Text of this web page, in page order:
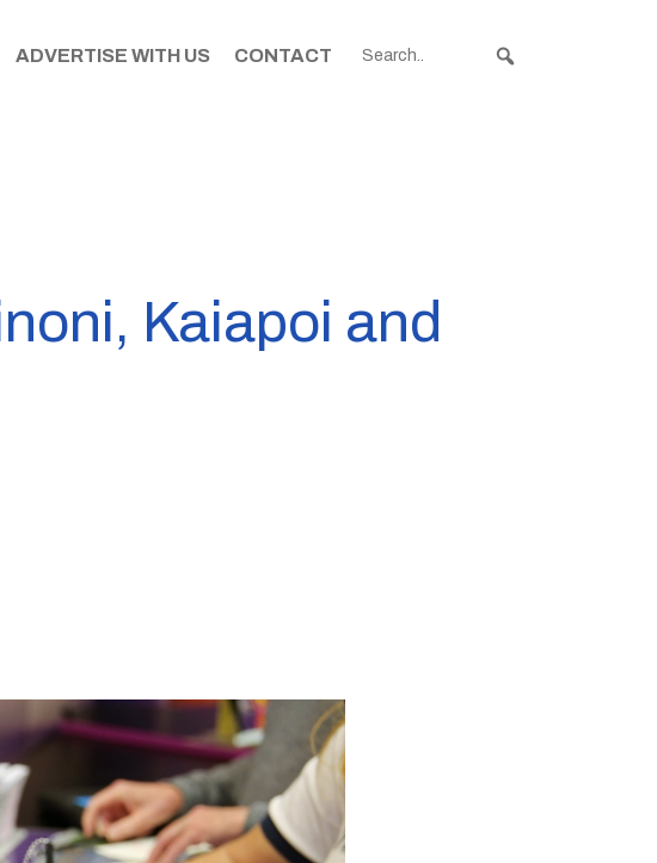
ADVERTISE WITH US CONTACT
Kaiapoi and